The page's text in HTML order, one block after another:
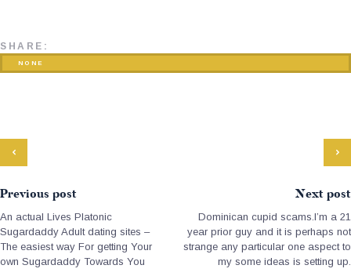
SHARE:
NONE
Previous post
An actual Lives Platonic
Sugardaddy Adult dating sites –
The easiest way For getting Your
own Sugardaddy Towards You
Next post
Dominican cupid scams.I’m a 21
year prior guy and it is perhaps not
strange any particular one aspect to
my some ideas is setting up.